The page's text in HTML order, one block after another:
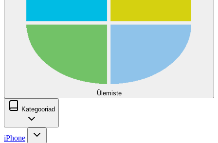
Ülemiste
Kategooriad
iPhone